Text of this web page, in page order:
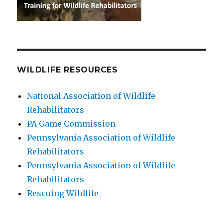
WILDLIFE RESOURCES
National Association of Wildlife
Rehabilitators
PA Game Commission
Pennsylvania Association of Wildlife
Rehabilitators
Pennsylvania Association of Wildlife
Rehabilitators
Rescuing Wildlife